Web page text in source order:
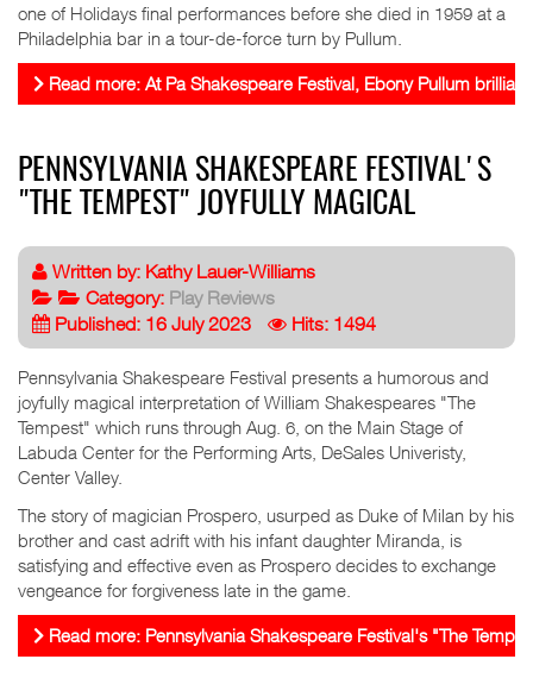
one of Holidays final performances before she died in 1959 at a
Philadelphia bar in a tour-de-force turn by Pullum.
Read more: At Pa Shakespeare Festival, Ebony Pullum
PENNSYLVANIA SHAKESPEARE FESTIVAL'S
"THE TEMPEST" JOYFULLY MAGICAL
Written by: Kathy Lauer-Williams
Category: Play Reviews
Published: 16 July 2023
Hits: 1494
Pennsylvania Shakespeare Festival presents a humorous and
joyfully magical interpretation of William Shakespeares "The
Tempest" which runs through Aug. 6, on the Main Stage of
Labuda Center for the Performing Arts, DeSales Univeristy,
Center Valley.
The story of magician Prospero, usurped as Duke of Milan by his
brother and cast adrift with his infant daughter Miranda, is
satisfying and effective even as Prospero decides to exchange
vengeance for forgiveness late in the game.
Read more: Pennsylvania Shakespeare Festival's "The